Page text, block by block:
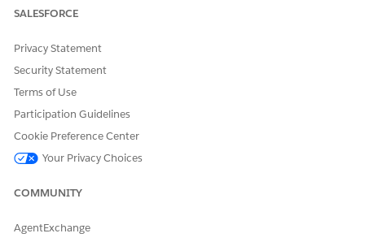
var newError;
newError = { "level":"error",
objectClass": "BoUserDailyReport",
messageID":
SALESFORCE
Privacy Statement
Security Statement
Terms of Use
Participation Guidelines
Cookie Preference Center
Your Privacy Choices
COMMUNITY
AgentExchange